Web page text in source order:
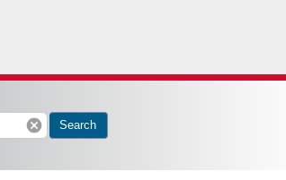
cancel Search